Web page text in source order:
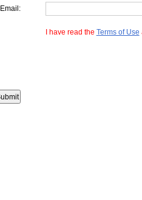
Email:
I have read the Terms of Use